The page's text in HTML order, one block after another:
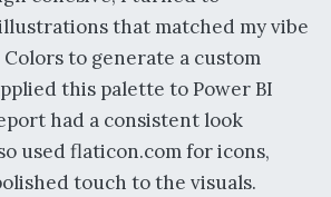
that matched my vibe
to generate a custom
this palette to Power BI
had a consistent look
used flaticon.com for icons,
touch to the visuals.